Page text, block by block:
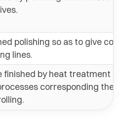
polishing so as to give
lines.
finished by heat treatment
corresponding